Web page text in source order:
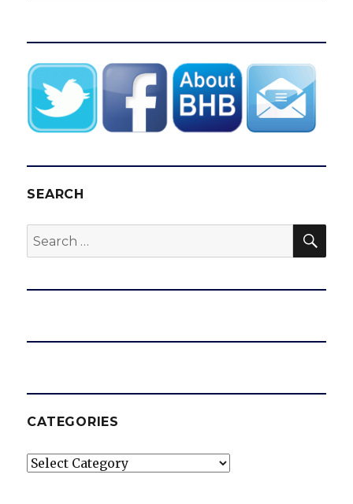
SEARCH
Search
for:
CATEGORIES
Categories